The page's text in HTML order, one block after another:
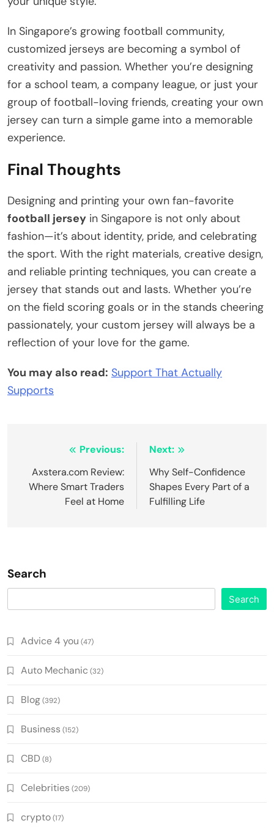
In Singapore’s growing football community,
customized jerseys are becoming a symbol of
creativity and passion. Whether you’re designing
for a school team, a company league, or just your
group of football-loving friends, creating your own
jersey can turn a simple game into a memorable
experience.
Final Thoughts
Designing and printing your own fan-favorite
football jersey in Singapore is not only about
fashion—it’s about identity, pride, and celebrating
the sport. With the right materials, creative design,
and reliable printing techniques, you can create a
jersey that stands out and lasts. Whether you’re
on the field scoring goals or in the stands cheering
passionately, your custom jersey will always be a
reflection of your love for the game.
You may also read: Support That Actually
Supports
navigation
Previous:
Axstera.com Review:
Where Smart Traders
Feel at Home
Next:
Why Self-Confidence
Shapes Every Part of a
Fulfilling Life
Search
Search
Advice 4 you (47)
Auto Mechanic (32)
Blog(392)
Business (152)
CBD (8)
Celebrities (209)
crypto(17)